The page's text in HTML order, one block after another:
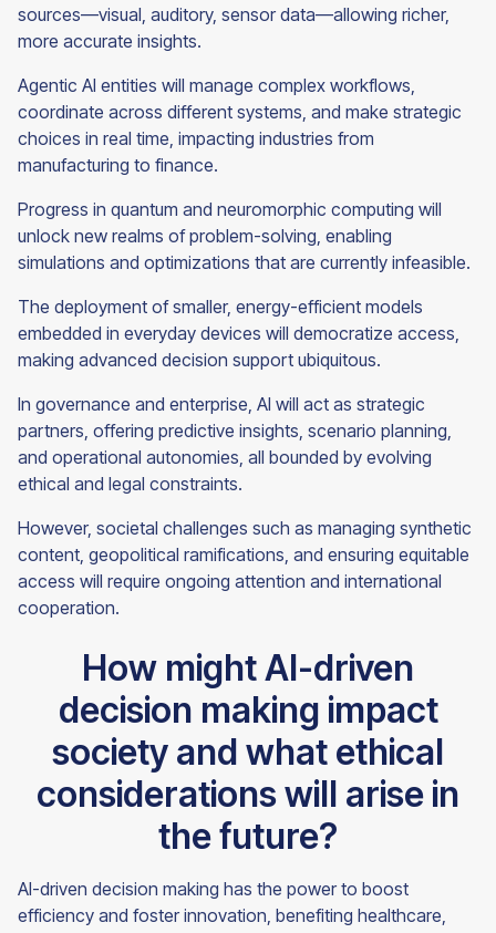
sources—visual, auditory, sensor data—allowing richer,
more accurate insights.
Agentic AI entities will manage complex workflows,
coordinate across different systems, and make strategic
choices in real time, impacting industries from
manufacturing to finance.
Progress in quantum and neuromorphic computing will
unlock new realms of problem-solving, enabling
simulations and optimizations that are currently infeasible.
The deployment of smaller, energy-efficient models
embedded in everyday devices will democratize access,
making advanced decision support ubiquitous.
In governance and enterprise, AI will act as strategic
partners, offering predictive insights, scenario planning,
and operational autonomies, all bounded by evolving
ethical and legal constraints.
However, societal challenges such as managing synthetic
content, geopolitical ramifications, and ensuring equitable
access will require ongoing attention and international
cooperation.
How might AI-driven
decision making impact
society and what ethical
considerations will arise in
the future?
AI-driven decision making has the power to boost
efficiency and foster innovation, benefiting healthcare,